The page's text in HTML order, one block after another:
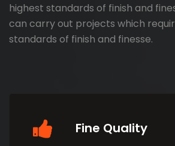
highest standards of finish and
can carry out projects which
standards of finish and finesse.
Fine Quality